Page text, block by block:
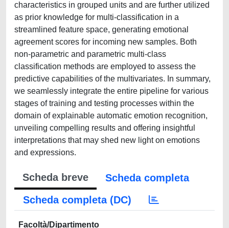
characteristics in grouped units and are further utilized
as prior knowledge for multi-classification in a
streamlined feature space, generating emotional
agreement scores for incoming new samples. Both
non-parametric and parametric multi-class
classification methods are employed to assess the
predictive capabilities of the multivariates. In summary,
we seamlessly integrate the entire pipeline for various
stages of training and testing processes within the
domain of explainable automatic emotion recognition,
unveiling compelling results and offering insightful
interpretations that may shed new light on emotions
and expressions.
Scheda breve
Scheda completa
Scheda completa (DC)
Facoltà/Dipartimento